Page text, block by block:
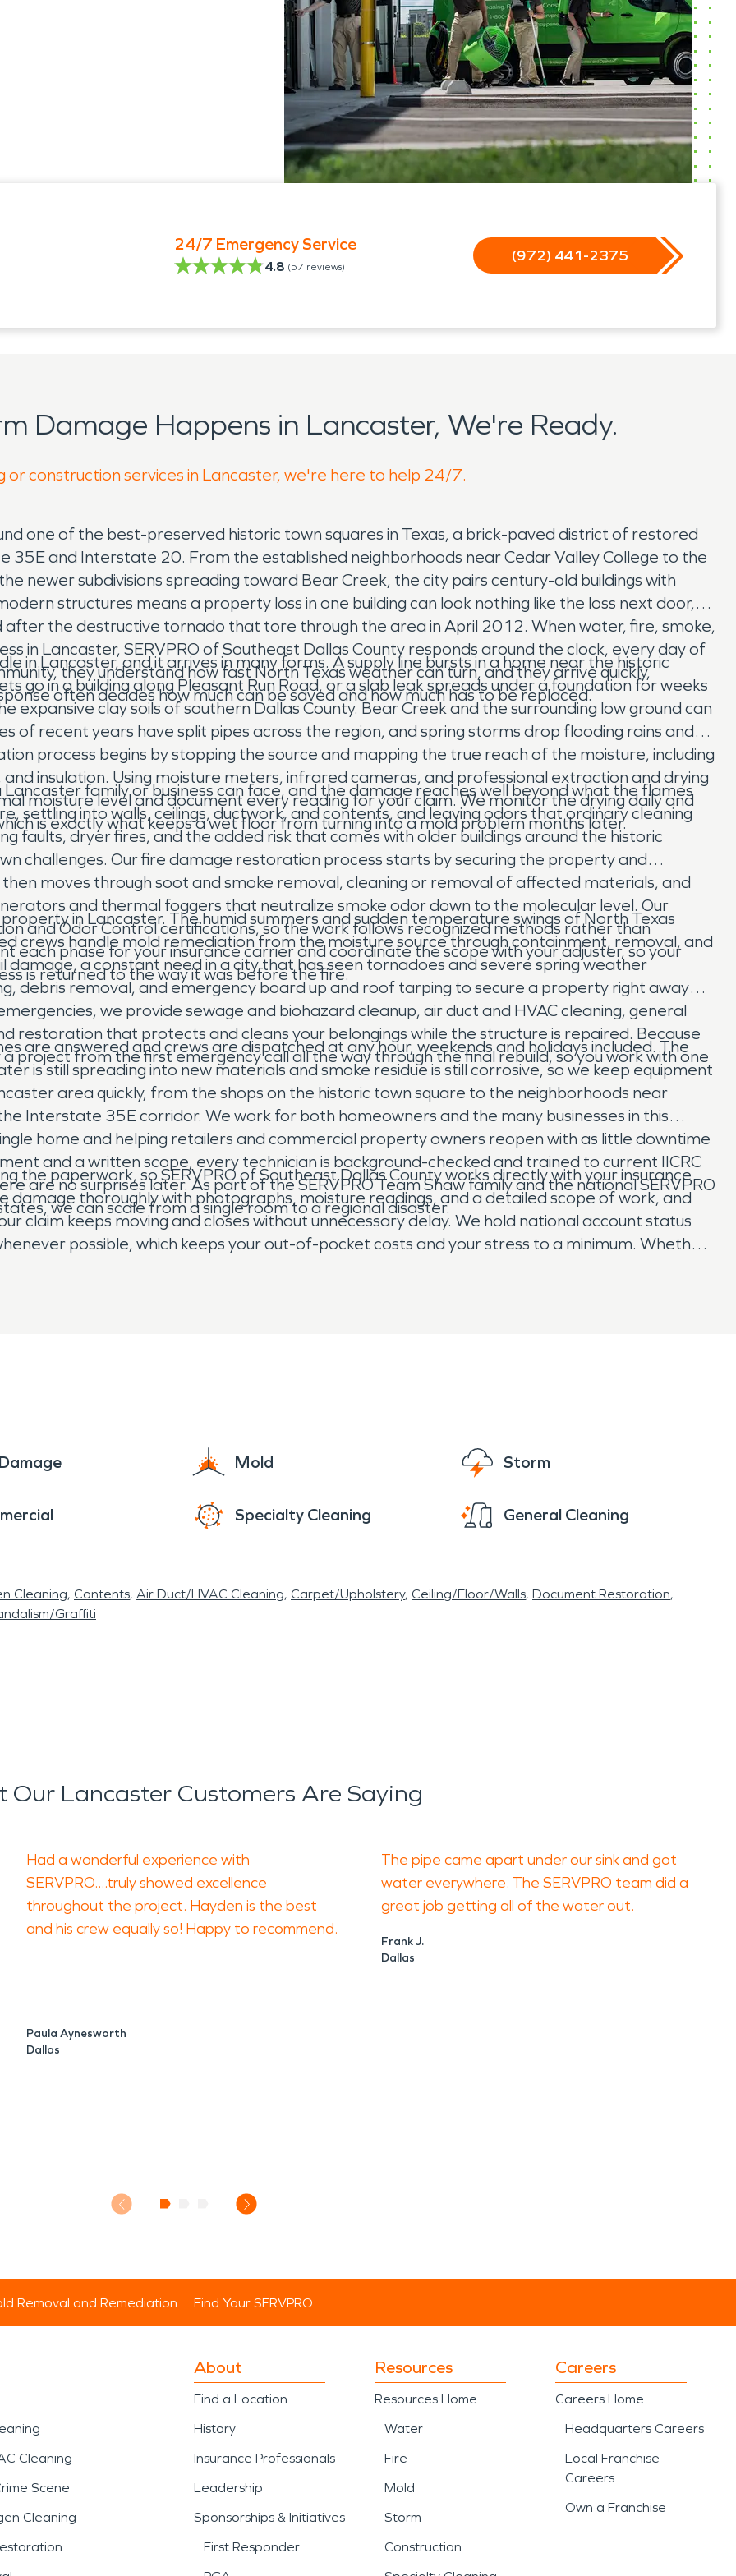
24/7 Emergency Service
4.8 (57 reviews)
(972) 441-2375
Damage Happens in Lancaster, We're Ready.
construction services in Lancaster, we're here to help 24/7.
one of the best-preserved historic town squares in Texas, a brick-paved district of restored
and Interstate 20. From the established neighborhoods near Cedar Valley College to the
newer subdivisions spreading toward Bear Creek, the city pairs century-old buildings with
structures means a property loss in one building can look nothing like the loss next door,
the destructive tornado that tore through the area in April 2012. When water, fire, smoke,
in Lancaster, SERVPRO of Southeast Dallas County responds around the clock, every day of
they understand how fast North Texas weather can turn, and they arrive quickly,
often decides how much can be saved and how much has to be replaced.
in Lancaster, and it arrives in many forms. A supply line bursts in a home near the historic
go in a building along Pleasant Run Road, or a slab leak spreads under a foundation for weeks
clay soils of southern Dallas County. Bear Creek and the surrounding low ground can
of recent years have split pipes across the region, and spring storms drop flooding rains and
process begins by stopping the source and mapping the true reach of the moisture, including
insulation. Using moisture meters, infrared cameras, and professional extraction and drying
moisture level and document every reading for your claim. We monitor the drying daily and
is exactly what keeps a wet floor from turning into a mold problem months later.
family or business can face, and the damage reaches well beyond what the flames
settling into walls, ceilings, ductwork, and contents, and leaving odors that ordinary cleaning
faults, dryer fires, and the added risk that comes with older buildings around the historic
challenges. Our fire damage restoration process starts by securing the property and
moves through soot and smoke removal, cleaning or removal of affected materials, and
and thermal foggers that neutralize smoke odor down to the molecular level. Our
and Odor Control certifications, so the work follows recognized methods rather than
each phase for your insurance carrier and coordinate the scope with your adjuster, so your
is returned to the way it was before the fire.
in Lancaster. The humid summers and sudden temperature swings of North Texas
crews handle mold remediation from the moisture source through containment, removal, and
damage, a constant need in a city that has seen tornadoes and severe spring weather
debris removal, and emergency board up and roof tarping to secure a property right away
we provide sewage and biohazard cleanup, air duct and HVAC cleaning, general
restoration that protects and cleans your belongings while the structure is repaired. Because
project from the first emergency call all the way through the final rebuild, so you work with one
are answered and crews are dispatched at any hour, weekends and holidays included. The
is still spreading into new materials and smoke residue is still corrosive, so we keep equipment
area quickly, from the shops on the historic town square to the neighborhoods near
Interstate 35E corridor. We work for both homeowners and the many businesses in this
home and helping retailers and commercial property owners reopen with as little downtime
and a written scope, every technician is background-checked and trained to current IICRC
are no surprises later. As part of the SERVPRO Team Shaw family and the national SERVPRO
we can scale from a single room to a regional disaster.
the paperwork, so SERVPRO of Southeast Dallas County works directly with your insurance
thoroughly with photographs, moisture readings, and a detailed scope of work, and
claim keeps moving and closes without unnecessary delay. We hold national account status
possible, which keeps your out-of-pocket costs and your stress to a minimum. Whether
or a hail-damaged roof on a storefront in Lancaster, our promise is the same. We respond
Mold Storm
Specialty Cleaning General Cleaning
Cleaning Contents Air Duct/HVAC Cleaning Carpet/Upholstery Ceiling/Floor/Walls Document Restoration
Graffiti
Our Lancaster Customers Are Saying
Had a wonderful experience with
SERVPRO....truly showed excellence
throughout the project. Hayden is the best
and his crew equally so! Happy to recommend.
Paula Aynesworth
Dallas
The pipe came apart under our sink and got
water everywhere. The SERVPRO team did a
great job getting all of the water out.
Frank J.
Dallas
Removal and Remediation Find Your SERVPRO
Cleaning
Scene
Cleaning
About
Find a Location
History
Insurance Professionals
Leadership
Sponsorships & Initiatives
First Responder
Resources
Resources Home
Water
Fire
Mold
Storm
Construction
Careers
Careers Home
Headquarters Careers
Local Franchise
Careers
Own a Franchise